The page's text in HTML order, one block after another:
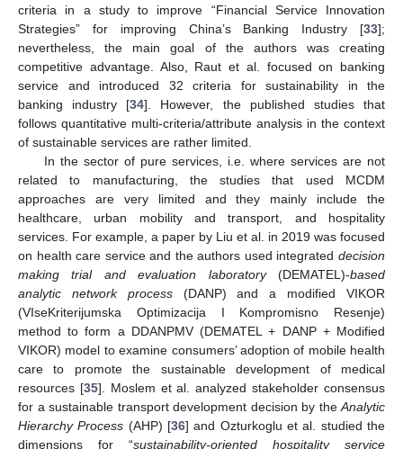
criteria in a study to improve “Financial Service Innovation
Strategies” for improving China’s Banking Industry [33];
nevertheless, the main goal of the authors was creating
competitive advantage. Also, Raut et al. focused on banking
service and introduced 32 criteria for sustainability in the
banking industry [34]. However, the published studies that
follows quantitative multi-criteria/attribute analysis in the context
of sustainable services are rather limited.
In the sector of pure services, i.e. where services are not
related to manufacturing, the studies that used MCDM
approaches are very limited and they mainly include the
healthcare, urban mobility and transport, and hospitality
services. For example, a paper by Liu et al. in 2019 was focused
on health care service and the authors used integrated decision
making trial and evaluation laboratory(DEMATEL)-based
analytic network process(DANP) and a modified VIKOR
(VIseKriterijumska Optimizacija I Kompromisno Resenje)
method to form a DDANPMV (DEMATEL + DANP + Modified
VIKOR) model to examine consumers’ adoption of mobile health
care to promote the sustainable development of medical
resources [35]. Moslem et al. analyzed stakeholder consensus
for a sustainable transport development decision by the Analytic
Hierarchy Process (AHP) [36] and Ozturkoglu et al. studied the
dimensions for “sustainability-oriented hospitality service